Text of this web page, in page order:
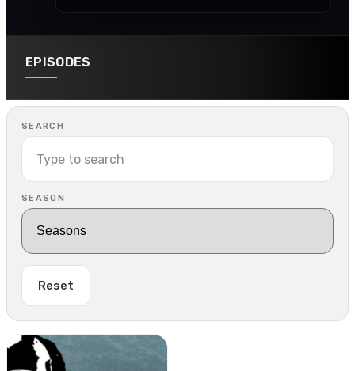
EPISODES
SEARCH
SEASON
Reset